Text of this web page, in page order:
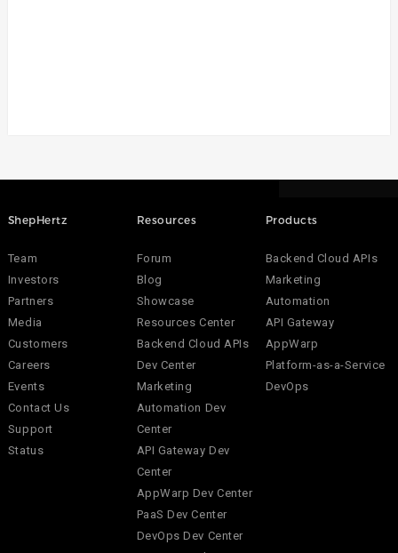
ShepHertz
Team
Investors
Partners
Media
Customers
Careers
Events
Contact Us
Support
Status
Resources
Forum
Blog
Showcase
Resources Center
Backend Cloud APIs
Dev Center
Marketing
Automation Dev
Center
API Gateway Dev
Center
AppWarp Dev Center
PaaS Dev Center
DevOps Dev Center
Products
Backend Cloud APIs
Marketing
Automation
API Gateway
AppWarp
Platform-as-a-Service
DevOps